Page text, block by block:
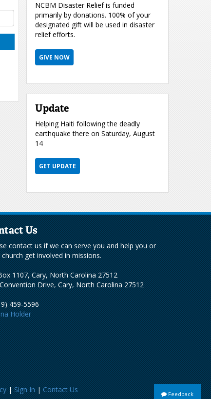
NCBM Disaster Relief is funded
primarily by donations. 100% of your
designated gift will be used in disaster
relief efforts.
GIVE NOW
Update
Helping Haiti following the deadly
earthquake there on Saturday, August
14
GET UPDATE
Us
contact us if we can serve you and help you or
get involved in missions.
1107, Cary, North Carolina 27512
Drive, Cary, North Carolina 27512
459-5596
Holder
|Sign In|Contact Us Feedback